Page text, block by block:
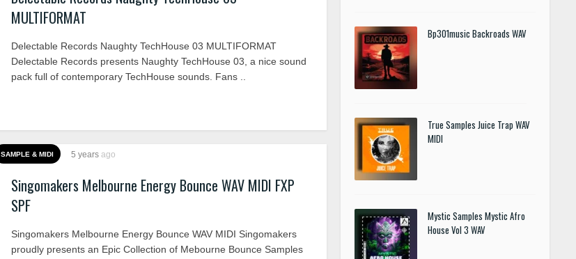
MULTIFORMAT
Delectable Records Naughty TechHouse 03 MULTIFORMAT
Delectable Records presents Naughty TechHouse 03, a nice sound
pack full of contemporary TechHouse sounds. Fans ..
SAMPLE & MIDI 5 years ago
Singomakers Melbourne Energy Bounce WAV MIDI FXP
SPF
Singomakers Melbourne Energy Bounce WAV MIDI Singomakers
proudly presents an Epic Collection of Mebourne Bounce Samples
Bp301music Backroads WAV
True Samples Juice Trap WAV
MIDI
Mystic Samples Mystic Afro
House Vol 3 WAV